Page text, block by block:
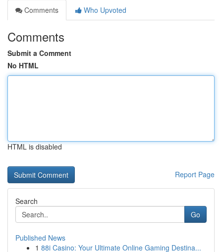
Comments
Who Upvoted
Comments
Submit a Comment
No HTML
HTML is disabled
Report Page
Search
Go
Published News
1 88i Casino: Your Ultimate Online Gaming Destina...